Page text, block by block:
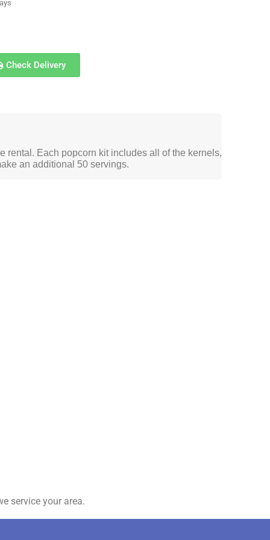
Check Delivery
rental. Each popcorn kit includes all of the kernels,
an additional 50 servings.
service your area.